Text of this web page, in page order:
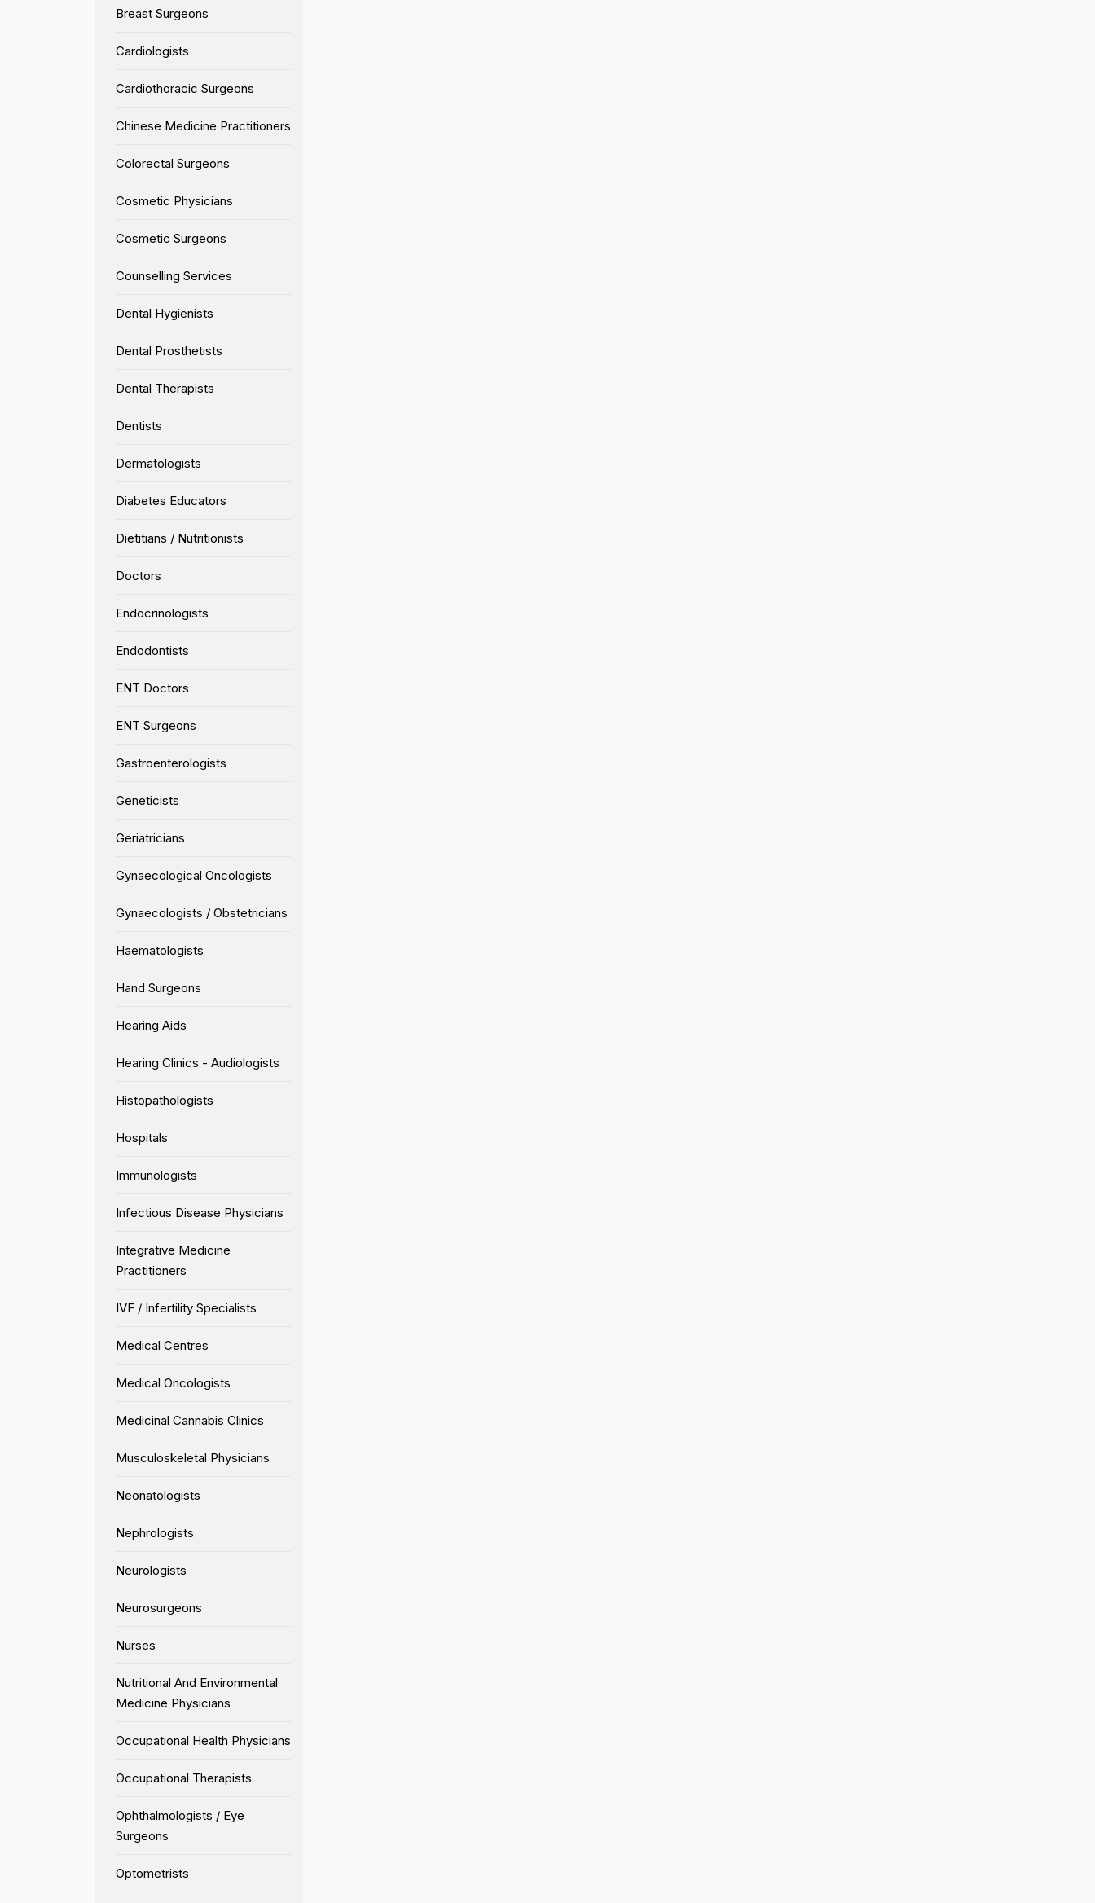
Breast Surgeons
Cardiologists
Cardiothoracic Surgeons
Chinese Medicine Practitioners
Colorectal Surgeons
Cosmetic Physicians
Cosmetic Surgeons
Counselling Services
Dental Hygienists
Dental Prosthetists
Dental Therapists
Dentists
Dermatologists
Diabetes Educators
Dietitians / Nutritionists
Doctors
Endocrinologists
Endodontists
ENT Doctors
ENT Surgeons
Gastroenterologists
Geneticists
Geriatricians
Gynaecological Oncologists
Gynaecologists / Obstetricians
Haematologists
Hand Surgeons
Hearing Aids
Hearing Clinics - Audiologists
Histopathologists
Hospitals
Immunologists
Infectious Disease Physicians
Integrative Medicine
Practitioners
IVF / Infertility Specialists
Medical Centres
Medical Oncologists
Medicinal Cannabis Clinics
Musculoskeletal Physicians
Neonatologists
Nephrologists
Neurologists
Neurosurgeons
Nurses
Nutritional And Environmental
Medicine Physicians
Occupational Health Physicians
Occupational Therapists
Ophthalmologists / Eye
Surgeons
Optometrists